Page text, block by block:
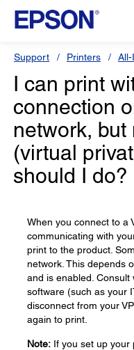
Support Printers
I can print
connection
network, but
(virtual
should I do?
When you connect to a
communicating with
print to the product.
network. This depends
and is enabled. Consult
software (such as your
disconnect from your
again to print.
Note: If you set up your